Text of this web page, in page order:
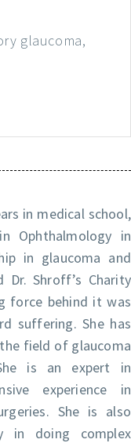
glaucoma,
in medical school,
Ophthalmology in
in glaucoma and
Shroff’s Charity
force behind it was
suffering. She has
field of glaucoma
is an expert in
experience in
She is also
in doing complex